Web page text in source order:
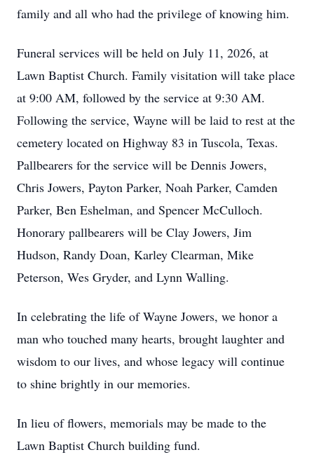
family and all who had the privilege of knowing him.
Funeral services will be held on July 11, 2026, at
Lawn Baptist Church. Family visitation will take place
at 9:00 AM, followed by the service at 9:30 AM.
Following the service, Wayne will be laid to rest at the
cemetery located on Highway 83 in Tuscola, Texas.
Pallbearers for the service will be Dennis Jowers,
Chris Jowers, Payton Parker, Noah Parker, Camden
Parker, Ben Eshelman, and Spencer McCulloch.
Honorary pallbearers will be Clay Jowers, Jim
Hudson, Randy Doan, Karley Clearman, Mike
Peterson, Wes Gryder, and Lynn Walling.
In celebrating the life of Wayne Jowers, we honor a
man who touched many hearts, brought laughter and
wisdom to our lives, and whose legacy will continue
to shine brightly in our memories.
In lieu of flowers, memorials may be made to the
Lawn Baptist Church building fund.